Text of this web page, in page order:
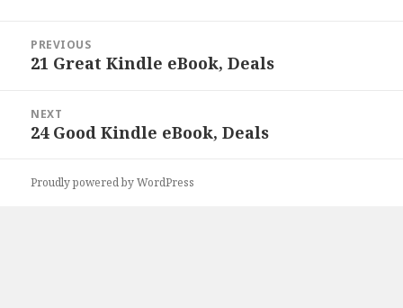
navigation
PREVIOUS
Previous
21 Great Kindle eBook, Deals
NEXT
Next
24 Good Kindle eBook, Deals
Proudly powered by WordPress